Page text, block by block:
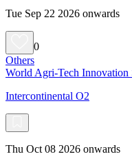
Tue Sep 22 2026 onwards
0
Others
World Agri-Tech Innovation
Intercontinental O2
Thu Oct 08 2026 onwards